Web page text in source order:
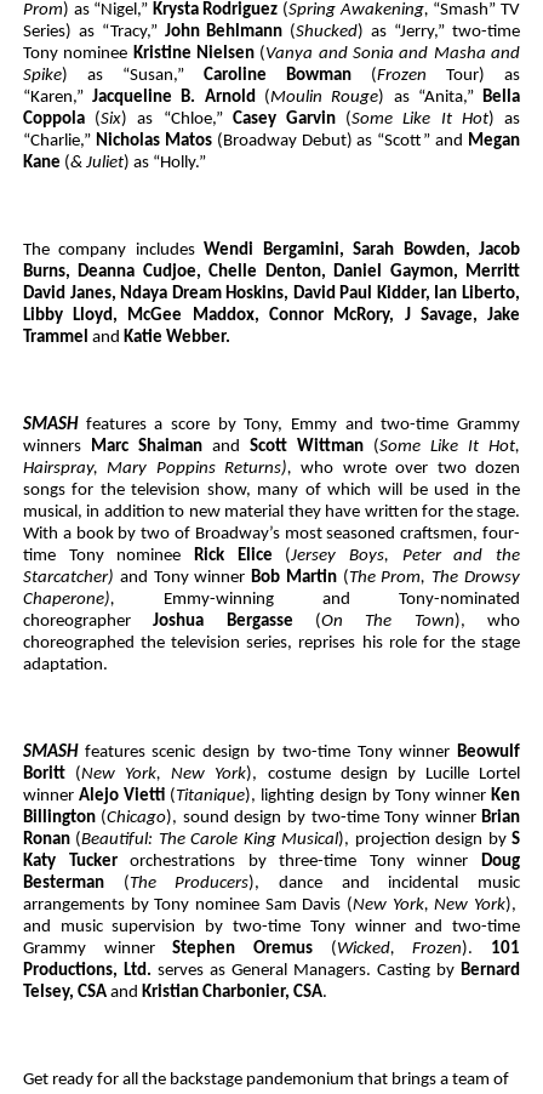
Prom) as “Nigel,” Krysta Rodriguez (Spring Awakening, “Smash” TV
Series) as “Tracy,” John Behlmann (Shucked) as “Jerry,” two-time
Tony nominee Kristine Nielsen (Vanya and Sonia and Masha and
Spike) as “Susan,” Caroline Bowman (FrozenTour) as
“Karen,” Jacqueline B. Arnold (Moulin Rouge) as “Anita,”Bella
Coppola (Six) as “Chloe,” Casey Garvin (Some Like It Hot) as
“Charlie,” Nicholas Matos (Broadway Debut) as “Scott” and Megan
Kane (& Juliet) as “Holly.”
The company includesWendi Bergamini, Sarah Bowden, Jacob
Burns, Deanna Cudjoe, Chelle Denton, Daniel Gaymon, Merritt
David Janes, Ndaya Dream Hoskins, David Paul Kidder, Ian Liberto,
Libby Lloyd, McGee Maddox, Connor McRory, J Savage, Jake
Trammel and Katie Webber.
SMASH features a score by Tony, Emmy and two-time Grammy
winners Marc ShaimanandScott Wittman (Some Like It Hot,
Hairspray, Mary Poppins Returns), who wrote over two dozen
songs for the television show, many of which will be used in the
musical, in addition to new material they have written for the stage.
With a book by two of Broadway’s most seasoned craftsmen, four-
time Tony nominee
Rick Elice (Jersey Boys, Peter and the
Starcatcher) and Tony winnerBob Martin(The Prom, The Drowsy
Chaperone), Emmy-winning and Tony-nominated
choreographerJoshua Bergasse (On The Town), who
choreographed the television series, reprises his role for the stage
adaptation.
SMASH features scenic design by two-time Tony winnerBeowulf
Boritt (New York, New York), costume design by Lucille Lortel
winnerAlejo Vietti (Titanique), lighting design by Tony winnerKen
Billington (Chicago), sound design by two-time Tony winnerBrian
Ronan (Beautiful: The Carole King Musical), projection design byS
Katy Tuckerorchestrations by three-time Tony winnerDoug
Besterman (The Producers), dance and incidental music
arrangements by Tony nominee Sam Davis (New York, New York),
and music supervision by two-time Tony winner and two-time
Grammy winnerStephen Oremus (Wicked, Frozen). 101
Productions, Ltd. serves as General Managers. Casting byBernard
Telsey, CSAand Kristian Charbonier, CSA.
Get ready for all the backstage pandemonium that brings a team of